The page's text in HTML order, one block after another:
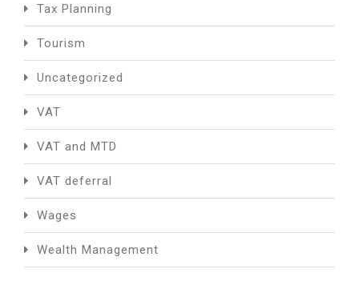
Tax Planning
Tourism
Uncategorized
VAT
VAT and MTD
VAT deferral
Wages
Wealth Management